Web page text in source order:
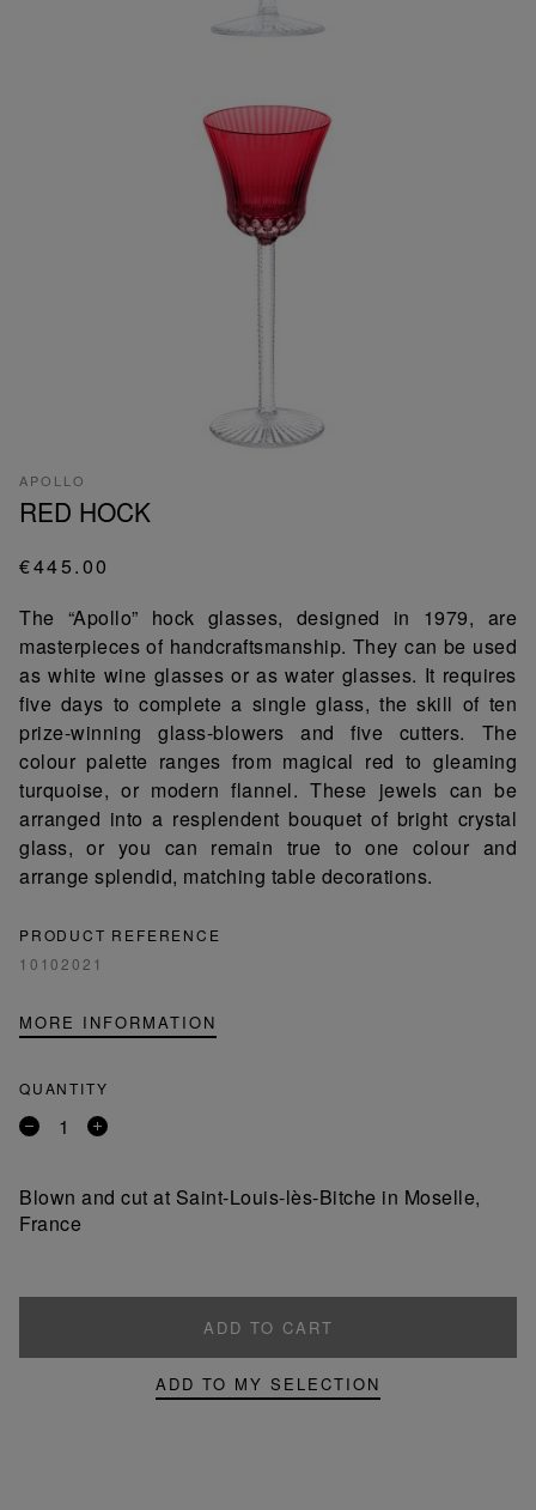
APOLLO
RED HOCK
€445.00
The “Apollo” hock glasses, designed in 1979, are
masterpieces of handcraftsmanship. They can be used
as white wine glasses or as water glasses. It requires
five days to complete a single glass, the skill of ten
prize-winning glass-blowers and five cutters. The
colour palette ranges from magical red to gleaming
turquoise, or modern flannel. These jewels can be
arranged into a resplendent bouquet of bright crystal
glass, or you can remain true to one colour and
arrange splendid, matching table decorations.
PRODUCT REFERENCE
10102021
MORE INFORMATION
QUANTITY
Remove
Add
Blown and cut at Saint-Louis-lès-Bitche in Moselle,
France
ADD TO CART
ADD TO MY SELECTION